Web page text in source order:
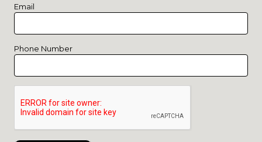
Email
Phone Number